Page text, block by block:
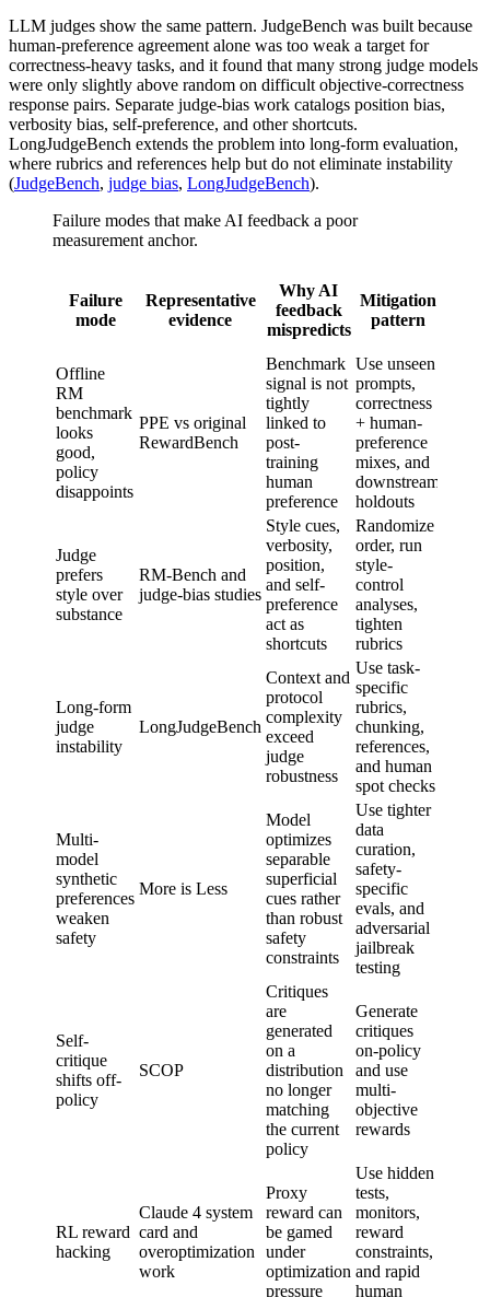
LLM judges show the same pattern. JudgeBench was built because
human-preference agreement alone was too weak a target for
correctness-heavy tasks, and it found that many strong judge models
were only slightly above random on difficult objective-correctness
response pairs. Separate judge-bias work catalogs position bias,
verbosity bias, self-preference, and other shortcuts.
LongJudgeBench extends the problem into long-form evaluation,
where rubrics and references help but do not eliminate instability
(JudgeBench, judge bias, LongJudgeBench).
Failure modes that make AI feedback a poor
measurement anchor.
Failure
mode
Representative
evidence
Why AI
feedback
mispredicts
Mitigation
pattern
Offline
RM
benchmark
looks
good,
policy
disappoints
PPE vs original
RewardBench
Benchmark
signal is not
tightly
linked to
post-
training
human
preference
Use unseen
prompts,
correctness
+ human-
preference
mixes, and
downstream
holdouts
Judge
prefers
style over
substance
RM-Bench and
judge-bias studies
Style cues,
verbosity,
position,
and self-
preference
act as
shortcuts
Randomize
order, run
style-
control
analyses,
tighten
rubrics
Long-form
judge
instability
LongJudgeBench
Context and
protocol
complexity
exceed
judge
robustness
Use task-
specific
rubrics,
chunking,
references,
and human
spot checks
Multi-
model
synthetic
preferences
weaken
safety
More is Less
Model
optimizes
separable
superficial
cues rather
than robust
safety
constraints
Use tighter
data
curation,
safety-
specific
evals, and
adversarial
jailbreak
testing
Self-
critique
shifts off-
policy
SCOP
Critiques
are
generated
on a
distribution
no longer
matching
the current
policy
Generate
critiques
on-policy
and use
multi-
objective
rewards
RL reward
hacking
Claude 4 system
card and
overoptimization
work
Proxy
reward can
be gamed
under
optimization
pressure
Use hidden
tests,
monitors,
reward
constraints,
and rapid
human